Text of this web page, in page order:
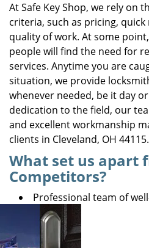
At Safe Key Shop, we rely on
criteria, such as pricing,
quality of work. At some
people will find the need for
services. Anytime you are
situation, we provide
whenever needed, be it day or
dedication to the field, our
and excellent workmanship
clients in Cleveland, OH 44115.
What set us apart
Competitors?
Professional team of